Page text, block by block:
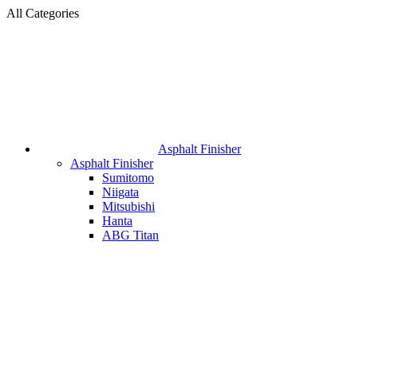
All Categories
Asphalt Finisher
Asphalt Finisher
Sumitomo
Niigata
Mitsubishi
Hanta
ABG Titan